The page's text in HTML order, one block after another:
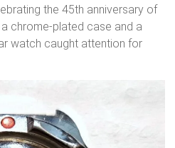
the 45th anniversary of
chrome-plated case and a
watch caught attention for